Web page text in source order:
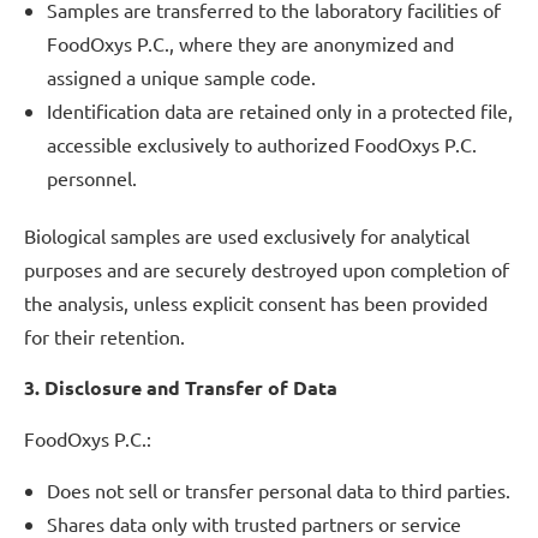
Samples are transferred to the laboratory facilities of
FoodOxys P.C., where they are anonymized and
assigned a unique sample code.
Identification data are retained only in a protected file,
accessible exclusively to authorized FoodOxys P.C.
personnel.
Biological samples are used exclusively for analytical
purposes and are securely destroyed upon completion of
the analysis, unless explicit consent has been provided
for their retention.
3. Disclosure and Transfer of Data
FoodOxys P.C.:
Does not sell or transfer personal data to third parties.
Shares data only with trusted partners or service